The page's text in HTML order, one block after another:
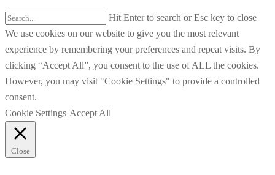
Hit Enter to search or Esc key to close
We use cookies on our website to give you the most relevant
experience by remembering your preferences and repeat visits. By
clicking “Accept All”, you consent to the use of ALL the cookies.
However, you may visit "Cookie Settings" to provide a controlled
consent.
Cookie Settings Accept All
Close